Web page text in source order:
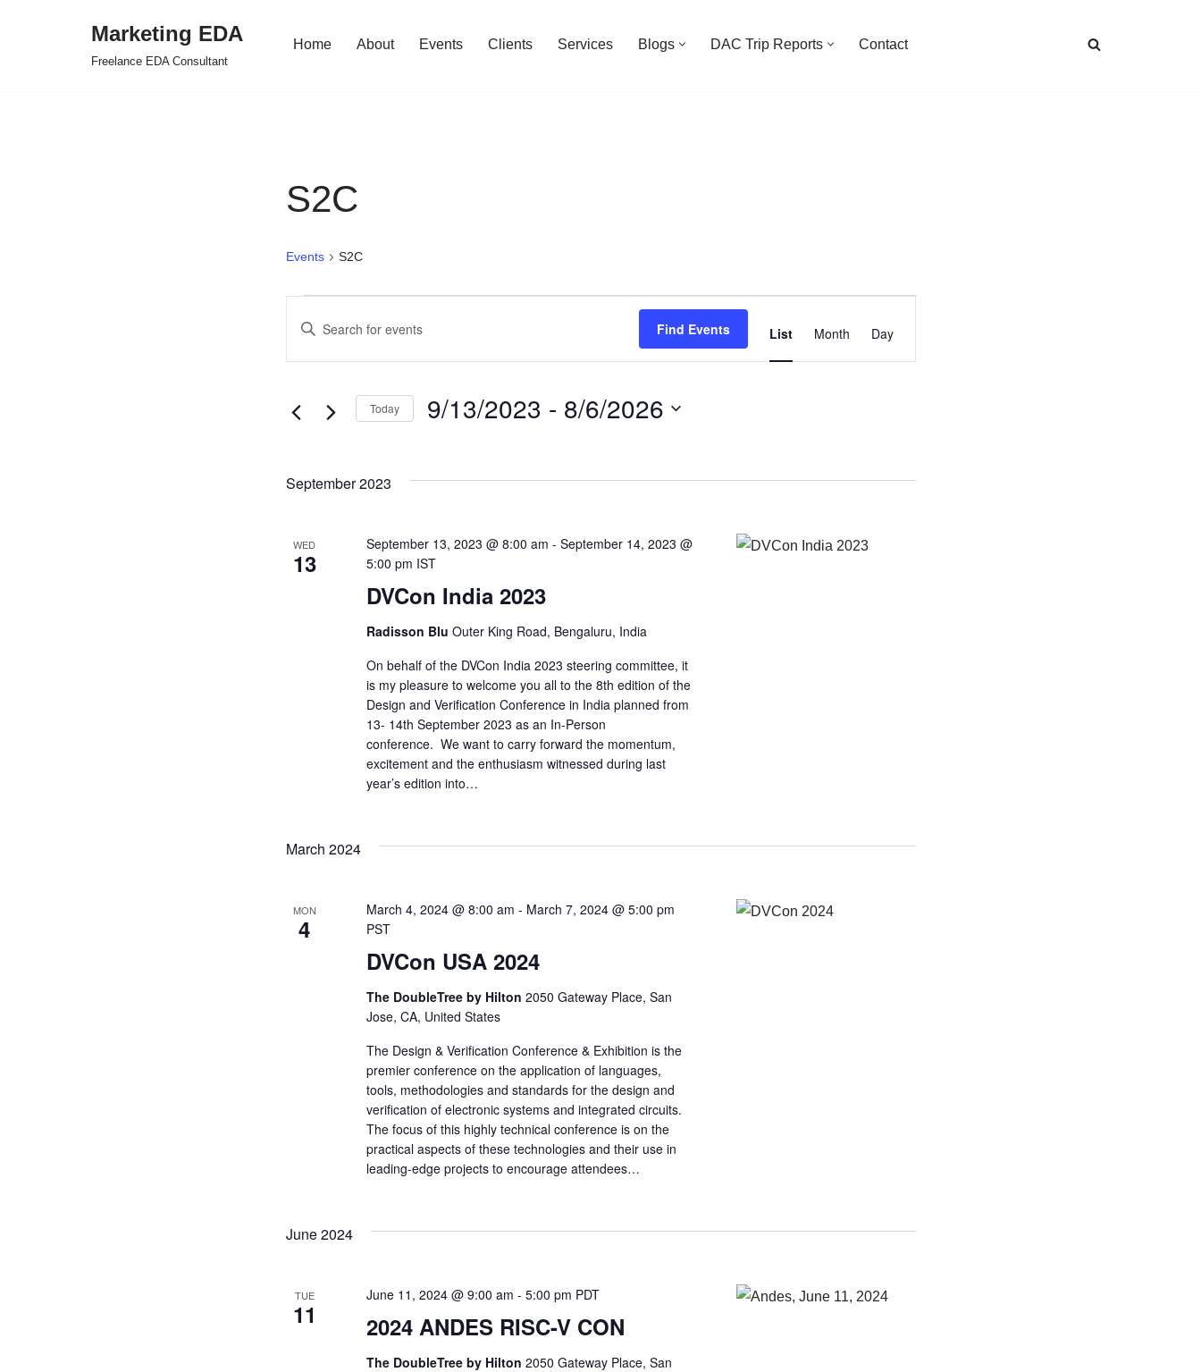
Marketing EDA
Freelance EDA Consultant
Home About Events Clients Services Blogs DAC Trip Reports Contact
S2C
Events S2C
Search
Views
Enter
Events
Find Events
Views
List Month Day
Today 9/13/2023 - 8/6/2026
September 2023
WED
13
DVCon India 2023
September 13, 2023 @ 8:00 am - September 14, 2023 @
5:00 pm IST
Radisson Blu Outer King Road, Bengaluru, India
On behalf of the DVCon India 2023 steering committee, it
is my pleasure to welcome you all to the 8th edition of the
Design and Verification Conference in India planned from
13- 14th September 2023 as an In-Person
conference. We want to carry forward the momentum,
excitement and the enthusiasm witnessed during last
year’s edition into…
March 2024
MON
4
DVCon USA 2024
March 4, 2024 @ 8:00 am - March 7, 2024 @ 5:00 pm
PST
The DoubleTree by Hilton 2050 Gateway Place, San
Jose, CA, United States
The Design & Verification Conference & Exhibition is the
premier conference on the application of languages,
tools, methodologies and standards for the design and
verification of electronic systems and integrated circuits.
The focus of this highly technical conference is on the
practical aspects of these technologies and their use in
leading-edge projects to encourage attendees…
June 2024
TUE
11 2024 ANDES RISC-V CON
June 11, 2024 @ 9:00 am - 5:00 pm PDT
The DoubleTree by Hilton 2050 Gateway Place, San